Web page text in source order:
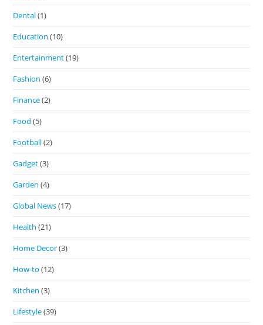
Dental(1)
Education (10)
Entertainment(19)
Fashion (6)
Finance(2)
Food (5)
Football(2)
Gadget(3)
Garden (4)
Global News(17)
Health (21)
Home Decor(3)
How-to (12)
Kitchen (3)
Lifestyle(39)